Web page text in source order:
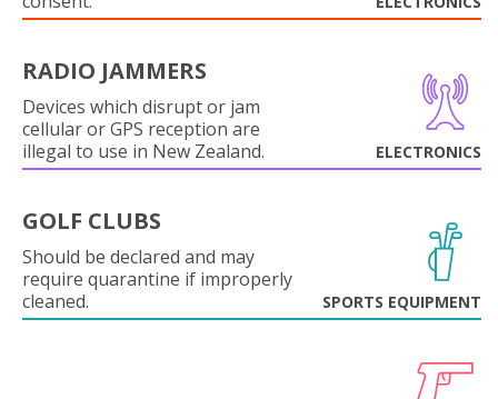
RADIO JAMMERS
Devices which disrupt or jam
cellular or GPS reception are
illegal to use in New Zealand.
ELECTRONICS
GOLF CLUBS
Should be declared and may
require quarantine if improperly
cleaned.
SPORTS EQUIPMENT